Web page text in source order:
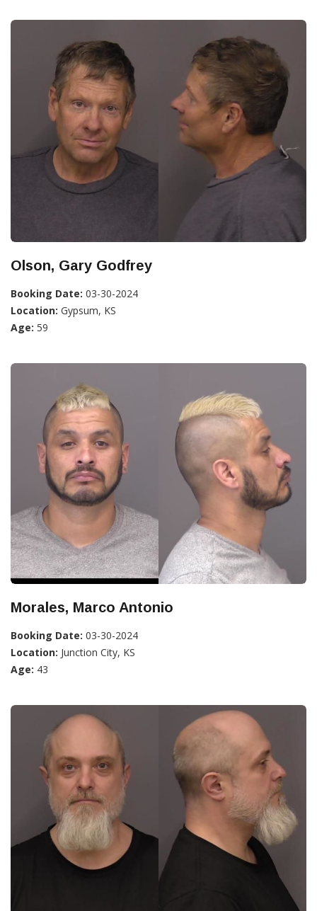
Olson, Gary Godfrey
Booking Date: 03-30-2024
Location: Gypsum, KS
Age: 59
Morales, Marco Antonio
Booking Date: 03-30-2024
Location: Junction City, KS
Age: 43